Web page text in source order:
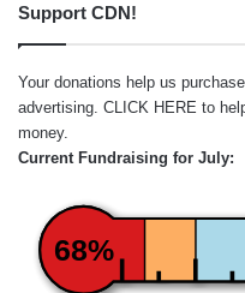
Support CDN!
Your donations help us
advertising. CLICK HERE to
money.
Current Fundraising for July:
68%